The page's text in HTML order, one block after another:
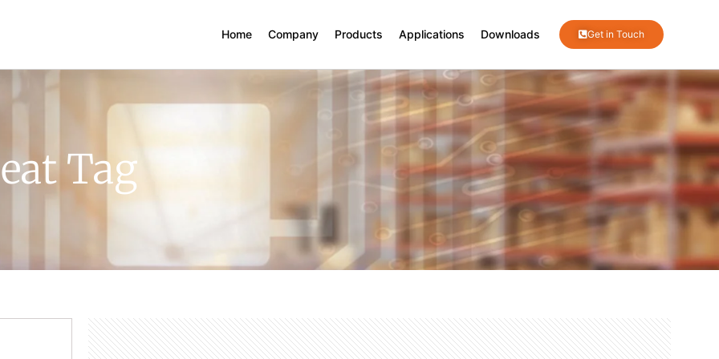
Home Company Products Applications Downloads Get in Touch
Tag